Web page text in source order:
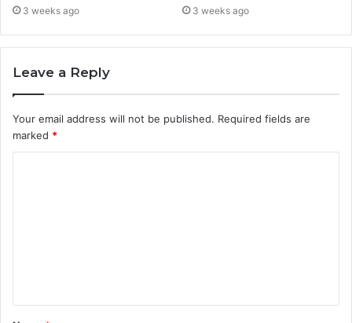
3 weeks ago 3 weeks ago
Leave a Reply
Your email address will not be published. Required fields are
marked *
t